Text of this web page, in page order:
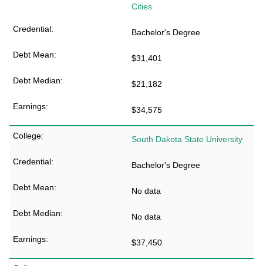
Cities
Bachelor's Degree
$31,401
$21,182
$34,575
South Dakota State University
Bachelor's Degree
No data
No data
$37,450